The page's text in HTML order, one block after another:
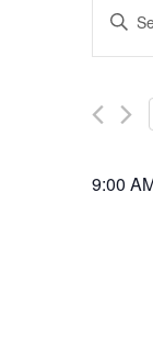
Enter
for
by
9:00